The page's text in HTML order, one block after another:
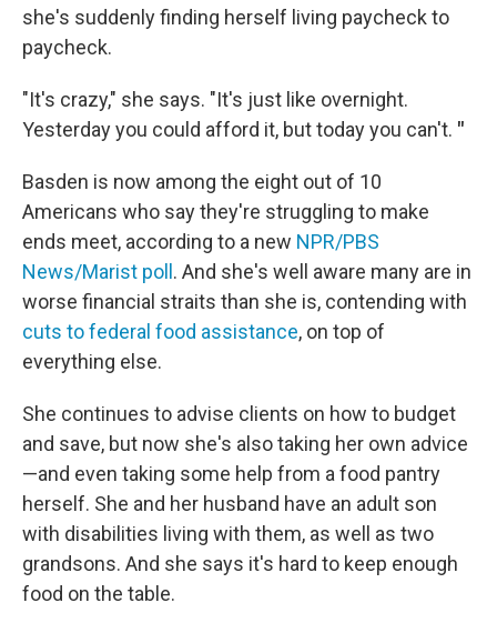
she's suddenly finding herself living paycheck to
paycheck.
"It's crazy," she says. "It's just like overnight.
Yesterday you could afford it, but today you can't. "
Basden is now among the eight out of 10
Americans who say they're struggling to make
ends meet, according to a new NPR/PBS
News/Marist poll . And she's well aware many are in
worse financial straits than she is, contending with
cuts to federal food assistance, on top of
everything else.
She continues to advise clients on how to budget
and save, but now she's also taking her own advice
—and even taking some help from a food pantry
herself. She and her husband have an adult son
with disabilities living with them, as well as two
grandsons. And she says it's hard to keep enough
food on the table.